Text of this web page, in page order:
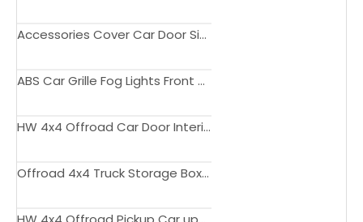
Accessories Cover Car Door Side Cladding Protector Trim ABS Body Cladding for Hilux 2015-2020
ABS Car Grille Fog Lights Front Grilles Cover Accessories For Hilux Rocco 2019 2020
HW 4x4 Offroad Car Door Interior Trim Strip For Hilux Revo Accessories
Offroad 4x4 Truck Storage Box Tool Box For Amarok Exterior Car Accessories